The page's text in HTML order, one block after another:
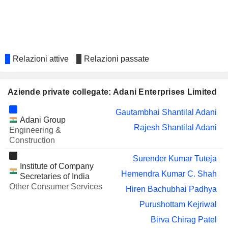
PHARMACEUTICALS LIMITED
MAN
INFRACONSTRUCTION LIMITED
Berjis Minoo Desai
ADANI PORTS &
SPECIAL ECONOMIC
ZONE LIMITED
Gautambhai Shantilal Adani
ADANI POWER
LIMITED
Narendra Mairpady
Relazioni attive Relazioni passate
Aziende private collegate: Adani Enterprises Limited
Adani Group
Engineering &
Construction
Gautambhai Shantilal Adani
Rajesh Shantilal Adani
Institute of Company
Secretaries of India
Other Consumer Services
Surender Kumar Tuteja
Hemendra Kumar C. Shah
Hiren Bachubhai Padhya
Purushottam Kejriwal
Birva Chirag Patel